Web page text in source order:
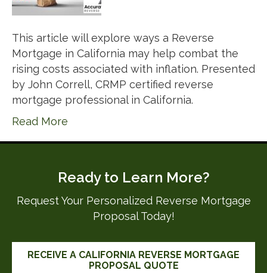
This article will explore ways a Reverse
Mortgage in California may help combat the
rising costs associated with inflation. Presented
by John Correll, CRMP certified reverse
mortgage professional in California.
Read More
Ready to Learn More?
Request Your Personalized Reverse Mortgage
Proposal Today!
RECEIVE A CALIFORNIA REVERSE MORTGAGE
PROPOSAL QUOTE